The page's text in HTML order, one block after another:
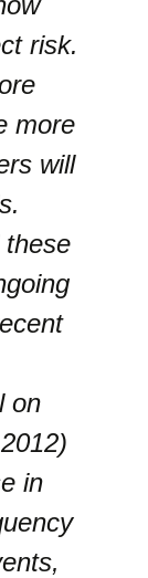
risk.
more
will
these
on
in